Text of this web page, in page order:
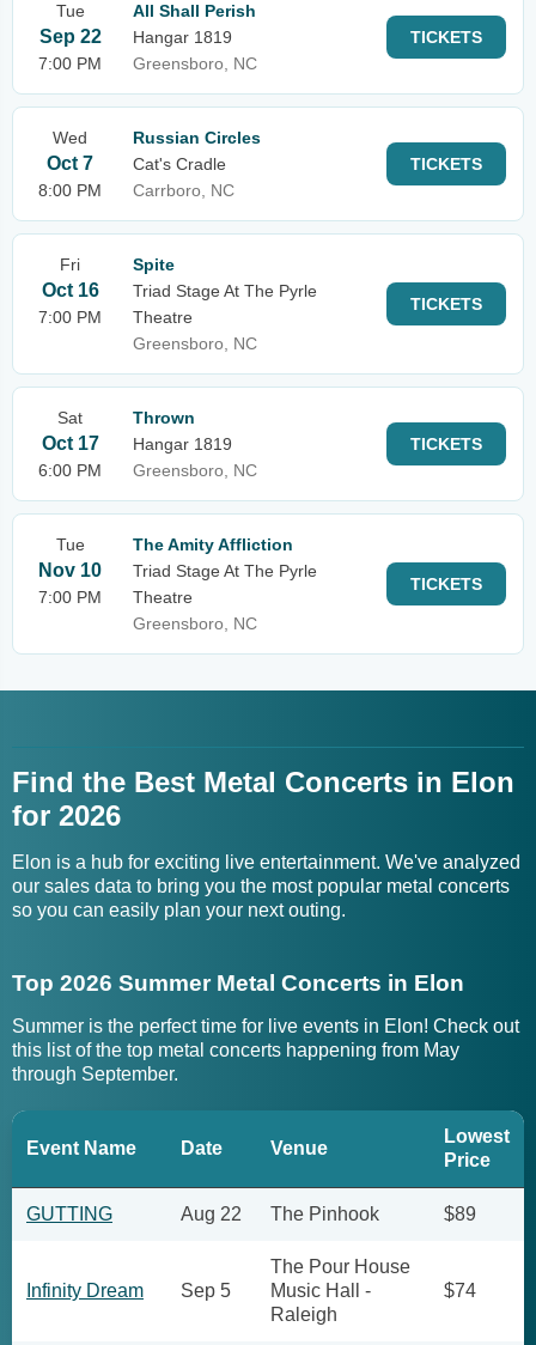
Tue
Sep 22
7:00 PM
All Shall Perish
Hangar 1819
Greensboro, NC
TICKETS
Wed
Oct 7
8:00 PM
Russian Circles
Cat's Cradle
Carrboro, NC
TICKETS
Fri
Oct 16
7:00 PM
Spite
Triad Stage At The Pyrle
Theatre
Greensboro, NC
TICKETS
Sat
Oct 17
6:00 PM
Thrown
Hangar 1819
Greensboro, NC
TICKETS
Tue
Nov 10
7:00 PM
The Amity Affliction
Triad Stage At The Pyrle
Theatre
Greensboro, NC
TICKETS
Find the Best Metal Concerts in Elon
for 2026
Elon is a hub for exciting live entertainment. We've analyzed
our sales data to bring you the most popular metal concerts
so you can easily plan your next outing.
Top 2026 Summer Metal Concerts in Elon
Summer is the perfect time for live events in Elon! Check out
this list of the top metal concerts happening from May
through September.
Event Name Date Venue
Lowest
Price
GUTTING Aug 22 The Pinhook $89
Infinity Dream Sep 5
The Pour House
Music Hall -
Raleigh
$74